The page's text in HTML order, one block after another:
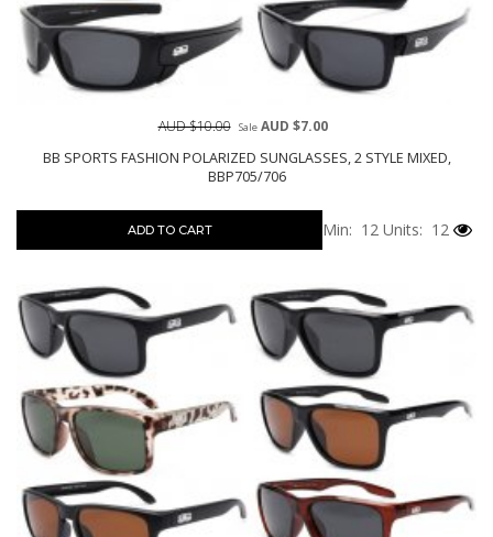
BB SPORTS FASHION POLARIZED SUNGLASSES, 2 STYLE MIXED,
BBP705/706
AUD $10.00 SaleAUD $7.00
ADD TO CART Min: 12 Units: 12